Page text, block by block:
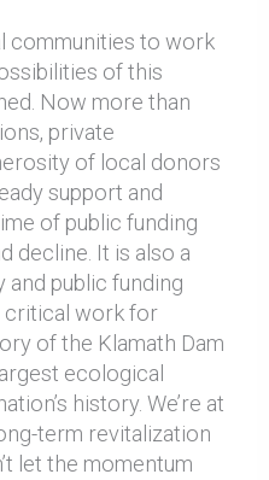
communities to work
of this
Now more than
private
of local donors
support and
of public funding
decline. It is also a
public funding
critical work for
of the Klamath Dam
ecological
history. We’re at
term revitalization
let the momentum